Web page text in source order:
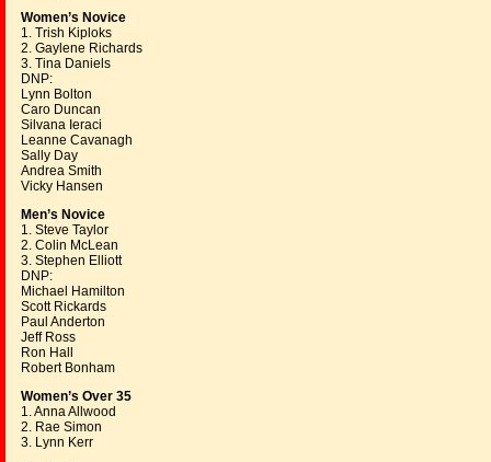
Women’s Novice
1. Trish Kiploks
2. Gaylene Richards
3. Tina Daniels
DNP:
Lynn Bolton
Caro Duncan
Silvana Ieraci
Leanne Cavanagh
Sally Day
Andrea Smith
Vicky Hansen
Men’s Novice
1. Steve Taylor
2. Colin McLean
3. Stephen Elliott
DNP:
Michael Hamilton
Scott Rickards
Paul Anderton
Jeff Ross
Ron Hall
Robert Bonham
Women’s Over 35
1. Anna Allwood
2. Rae Simon
3. Lynn Kerr